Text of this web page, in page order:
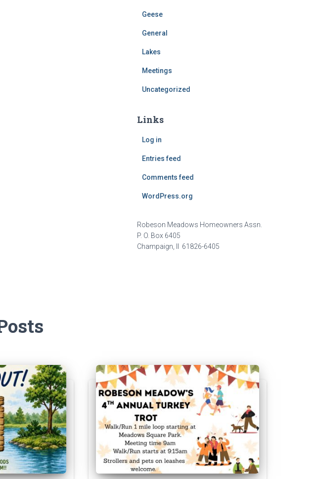
Geese
General
Lakes
Meetings
Uncategorized
Links
Log in
Entries feed
Comments feed
WordPress.org
Robeson Meadows Homeowners Assn.
P. O. Box 6405
Champaign, Il 61826-6405